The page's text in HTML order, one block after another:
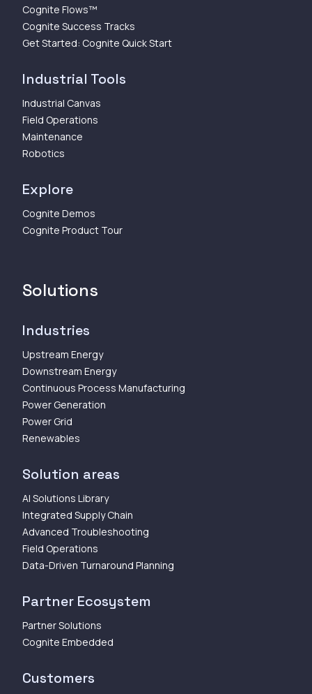
Cognite Flows™
Cognite Success Tracks
Get Started: Cognite Quick Start
Industrial Tools
Industrial Canvas
Field Operations
Maintenance
Robotics
Explore
Cognite Demos
Cognite Product Tour
Solutions
Industries
Upstream Energy
Downstream Energy
Continuous Process Manufacturing
Power Generation
Power Grid
Renewables
Solution areas
AI Solutions Library
Integrated Supply Chain
Advanced Troubleshooting
Field Operations
Data-Driven Turnaround Planning
Partner Ecosystem
Partner Solutions
Cognite Embedded
Customers